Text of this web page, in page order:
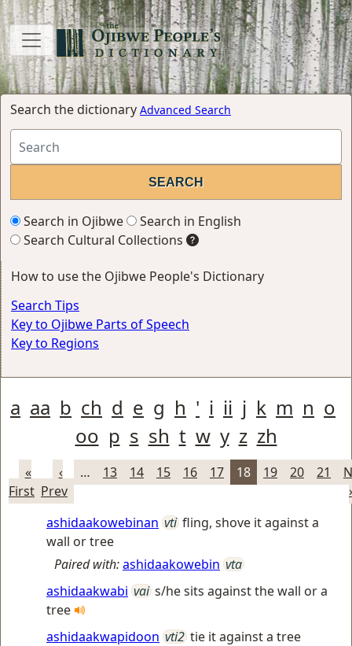
Search the dictionary Advanced Search
Search in Ojibwe
Search in English
Search Cultural Collections
How to use the Ojibwe People's Dictionary
Search Tips
Key to Ojibwe Parts of Speech
Key to Regions
a aa b ch d e g h ' i ii j k m n o
oo p s sh t w y z zh
«
First
‹
Prev
… 13 14 15 16 17 18 19 20 21
›
ashidaakowebinan vti fling, shove it against a
wall or tree
Paired with:ashidaakowebin vta
ashidaakwabi vai s/he sits against the wall or a
tree
ashidaakwapidoon vti2 tie it against a tree